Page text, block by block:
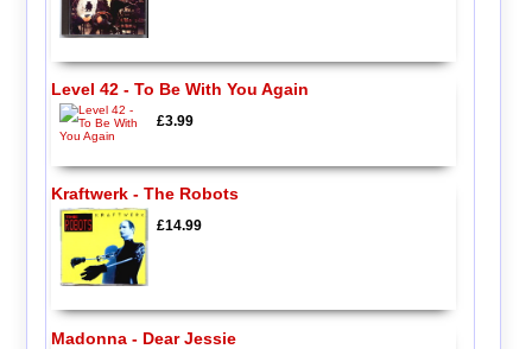
Level 42 - To Be With You Again
£3.99
Kraftwerk - The Robots
£14.99
Madonna - Dear Jessie